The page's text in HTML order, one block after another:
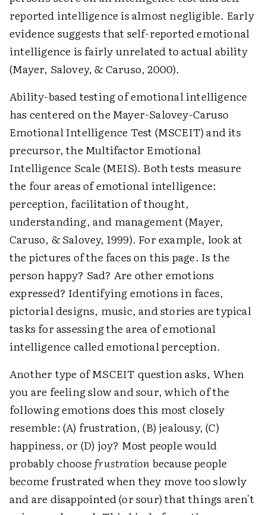
reported intelligence is almost negligible. Early
evidence suggests that self-reported emotional
intelligence is fairly unrelated to actual ability
(Mayer, Salovey, & Caruso, 2000).
Ability-based testing of emotional intelligence
has centered on the Mayer-Salovey-Caruso
Emotional Intelligence Test (MSCEIT) and its
precursor, the Multifactor Emotional
Intelligence Scale (MEIS). Both tests measure
the four areas of emotional intelligence:
perception, facilitation of thought,
understanding, and management (Mayer,
Caruso, & Salovey, 1999). For example, look at
the pictures of the faces on this page. Is the
person happy? Sad? Are other emotions
expressed? Identifying emotions in faces,
pictorial designs, music, and stories are typical
tasks for assessing the area of emotional
intelligence called emotional perception.
Another type of MSCEIT question asks, When
you are feeling slow and sour, which of the
following emotions does this most closely
resemble: (A) frustration, (B) jealousy, (C)
happiness, or (D) joy? Most people would
probably choosefrustration because people
become frustrated when they move too slowly
and are disappointed (or sour) that things aren't